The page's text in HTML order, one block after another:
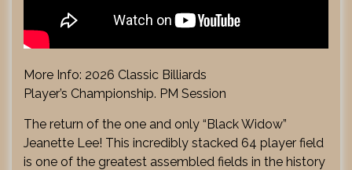
More Info: 2026 Classic Billiards
Player’s Championship. PM Session
The return of the one and only “Black Widow”
Jeanette Lee! This incredibly stacked 64 player field
is one of the greatest assembled fields in the history